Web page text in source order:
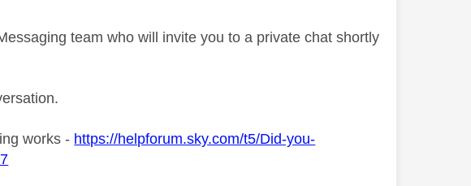
team who will invite you to a private chat shortly
works - https://helpforum.sky.com/t5/Did-you-